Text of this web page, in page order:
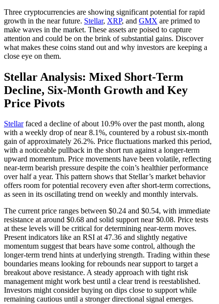
Three cryptocurrencies are showing significant potential for rapid
growth in the near future. Stellar, XRP, and GMX are primed to
make waves in the market. These assets are poised to capture
attention and could be on the brink of substantial gains. Discover
what makes these coins stand out and why investors are keeping a
close eye on them.
Stellar Analysis: Mixed Short-Term
Decline, Six-Month Growth and Key
Price Pivots
Stellarfaced a decline of about 10.9% over the past month, along
with a weekly drop of near 8.1%, countered by a robust six-month
gain of approximately 26.2%. Price fluctuations marked this period,
with a noticeable pullback in the short run against a longer-term
upward momentum. Price movements have been volatile, reflecting
near-term bearish pressure despite the coin’s healthier performance
over half a year. This pattern shows that Stellar’s market behavior
offers room for potential recovery even after short-term corrections,
as seen in its oscillating trend on weekly and monthly intervals.
The current price ranges between $0.24 and $0.54, with immediate
resistance at around $0.68 and solid support near $0.08. Price tests
at these levels will be critical for determining near-term moves.
Present indicators like an RSI at 47.36 and slightly negative
momentum suggest that bears have some control, although the
longer-term trend hints at underlying strength. Trading within these
boundaries means looking for rebounds near support to target a
breakout above resistance. A steady approach with tight risk
management might work best until a clear trend is reestablished.
Investors might consider buying on dips close to support while
remaining cautious until a stronger directional signal emerges.